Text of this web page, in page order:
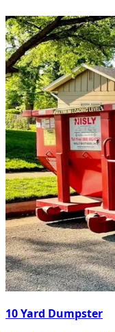
10 Yard Dumpster